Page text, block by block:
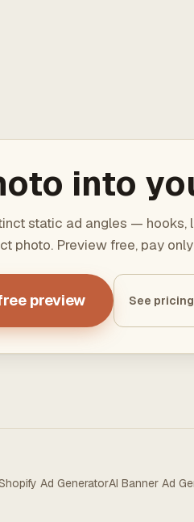
into
static ad angles — hooks,
photo. Preview free, pay
preview See pricing
Ad GeneratorAI Banner Ad